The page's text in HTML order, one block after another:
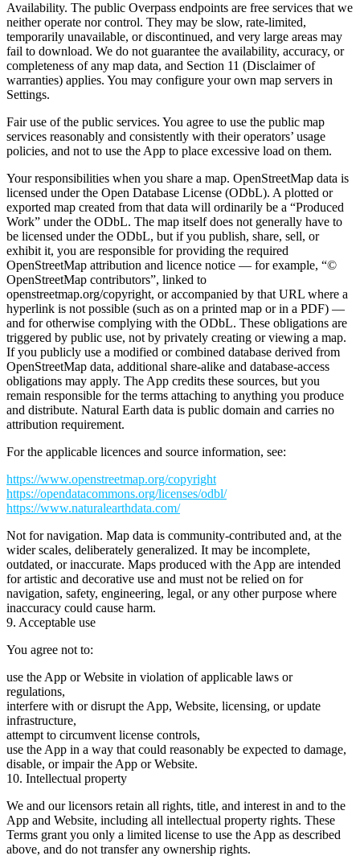
Availability. The public Overpass endpoints are free services that we
neither operate nor control. They may be slow, rate-limited,
temporarily unavailable, or discontinued, and very large areas may
fail to download. We do not guarantee the availability, accuracy, or
completeness of any map data, and Section 11 (Disclaimer of
warranties) applies. You may configure your own map servers in
Settings.
Fair use of the public services. You agree to use the public map
services reasonably and consistently with their operators’ usage
policies, and not to use the App to place excessive load on them.
Your responsibilities when you share a map. OpenStreetMap data is
licensed under the Open Database License (ODbL). A plotted or
exported map created from that data will ordinarily be a “Produced
Work” under the ODbL. The map itself does not generally have to
be licensed under the ODbL, but if you publish, share, sell, or
exhibit it, you are responsible for providing the required
OpenStreetMap attribution and licence notice — for example, “©
OpenStreetMap contributors”, linked to
openstreetmap.org/copyright, or accompanied by that URL where a
hyperlink is not possible (such as on a printed map or in a PDF) —
and for otherwise complying with the ODbL. These obligations are
triggered by public use, not by privately creating or viewing a map.
If you publicly use a modified or combined database derived from
OpenStreetMap data, additional share-alike and database-access
obligations may apply. The App credits these sources, but you
remain responsible for the terms attaching to anything you produce
and distribute. Natural Earth data is public domain and carries no
attribution requirement.
For the applicable licences and source information, see:
https://www.openstreetmap.org/copyright
https://opendatacommons.org/licenses/odbl/
https://www.naturalearthdata.com/
Not for navigation. Map data is community-contributed and, at the
wider scales, deliberately generalized. It may be incomplete,
outdated, or inaccurate. Maps produced with the App are intended
forartistic and decorative use and must not be relied on for
navigation, safety, engineering, legal, or any other purpose where
inaccuracy could cause harm.
9. Acceptable use
You agree not to:
use the App or Website in violation of applicable laws or
regulations,
interfere with or disrupt the App, Website, licensing, or update
infrastructure,
attempt to circumvent license controls,
use the App in a way that could reasonably be expected to damage,
disable, or impair the App or Website.
10. Intellectual property
We and our licensors retain all rights, title, and interest in and to the
App and Website, including all intellectual property rights. These
Terms grant you only a limited license to use the App as described
above, and do not transfer any ownership rights.